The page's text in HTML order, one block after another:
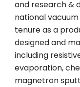
and research &
national
tenure as a
designed and
including
evaporation,
magnetron